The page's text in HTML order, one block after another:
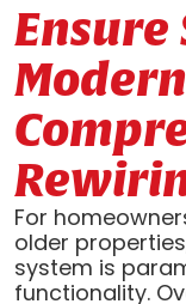
Ensure
For
older
system is
functionality.